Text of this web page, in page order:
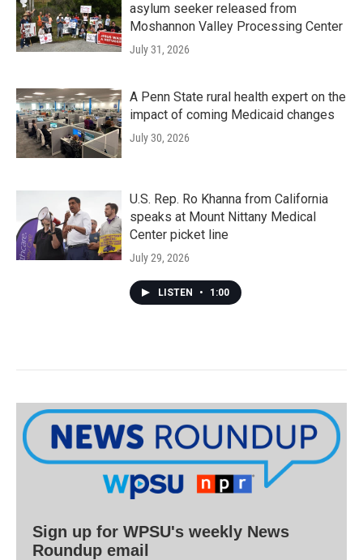
asylum seeker released from
Moshannon Valley Processing Center
July 31, 2026
A Penn State rural health expert on the
impact of coming Medicaid changes
July 30, 2026
U.S. Rep. Ro Khanna from California
speaks at Mount Nittany Medical
Center picket line
July 29, 2026
LISTEN • 1:00
Sign up for WPSU's weekly News
Roundup email